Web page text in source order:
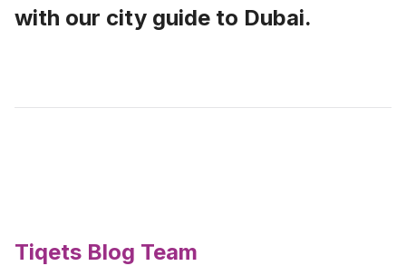
with our city guide to Dubai.
Tiqets Blog Team